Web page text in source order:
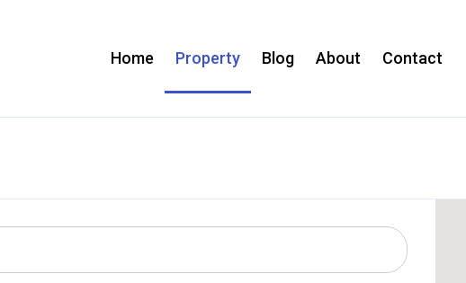
Home Property Blog About Contact